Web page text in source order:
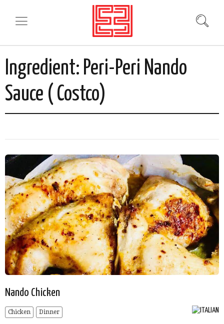
Ingredient: Peri-Peri Nando
Sauce ( Costco)
Nando Chicken
Chicken Dinner